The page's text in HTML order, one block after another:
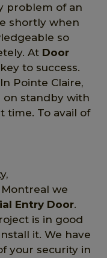
problem of an
shortly when
so
At Door
to success.
Pointe Claire,
on standby with
time. To avail of
we
Entry Door.
is in good
it. We have
your security in